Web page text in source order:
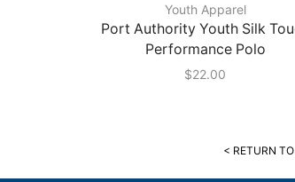
Youth Apparel
Port Authority Youth Silk
Performance Polo
$22.00
< RETURN